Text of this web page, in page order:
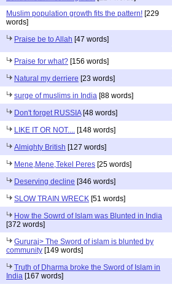
Muslim population growth fits the pattern! [229
words]
Praise be to Allah [47 words]
Praise for what? [156 words]
Natural my derriere [23 words]
surge of muslims in India [88 words]
Don't forget RUSSIA[48 words]
LIKE IT OR NOT.... [148 words]
Almighty British [127 words]
Mene,Mene,Tekel Peres [25 words]
Deserving decline [346 words]
SLOW TRAIN WRECK [51 words]
How the Sowrd of Islam was Blunted in India
[372 words]
Gururaj> The Sword of islam is blunted by
community [149 words]
Truth of Dharma broke the Sword of Islam in
India [167 words]